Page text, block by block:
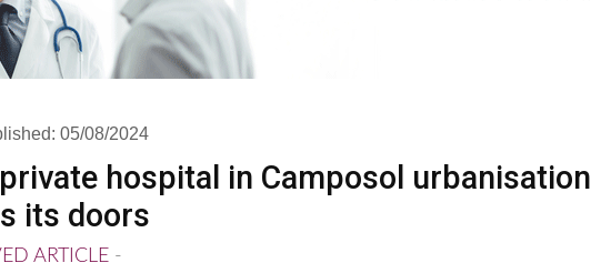
05/08/2024
hospital in Camposol urbanisation
its doors
ARTICLE -